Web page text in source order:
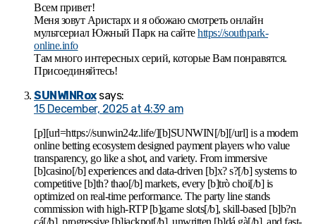
Всем привет!
Меня зовут Аристарх и я обожаю смотреть онлайн
мультсериал Южный Парк на сайтеhttps://southpark-
online.info
Там много интересных серий, которые Вам понравятся.
Присоединяйтесь!
SUNWINRox says:
15 December, 2025 at 4:39 am
[p][url=https://sunwin24z.life/][b]SUNWIN[/b][/url] is a modern
online betting ecosystem designed payment players who value
transparency, go like a shot, and variety. From immersive
[b]casino[/b] experiences and data-driven [b]x? s?[/b] systems to
competitive [b]th? thao[/b] markets, every [b]trò choi[/b] is
optimized on real-time performance. The party line stands
commission with high-RTP [b]game slots[/b], skill-based [b]b?n
cá[/b], progressive [b]jackpot[/b], unwritten [b]dá gà[/b], and fast-